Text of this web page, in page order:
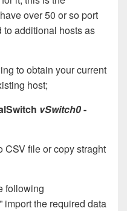
over 50 or so port
to additional hosts as
to obtain your current
host;
vSwitch0-
CSV file or copy straght
following
” import the required data